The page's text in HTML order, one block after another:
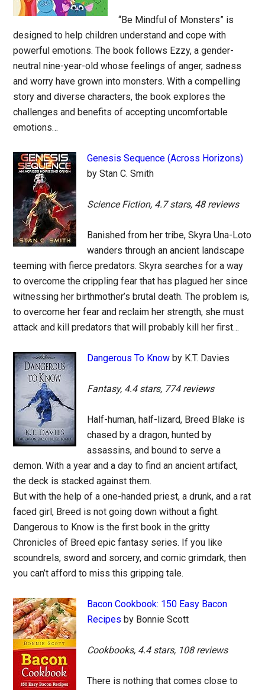
“Be Mindful of Monsters” is
designed to help children understand and cope with
powerful emotions. The book follows Ezzy, a gender-
neutral nine-year-old whose feelings of anger, sadness
and worry have grown into monsters. With a compelling
story and diverse characters, the book explores the
challenges and benefits of accepting uncomfortable
emotions…
Genesis Sequence (Across Horizons)
by Stan C. Smith
Science Fiction, 4.7 stars, 48 reviews
Banished from her tribe, Skyra Una-Loto
wanders through an ancient landscape
teeming with fierce predators. Skyra searches for a way
to overcome the crippling fear that has plagued her since
witnessing her birthmother’s brutal death. The problem is,
to overcome her fear and reclaim her strength, she must
attack and kill predators that will probably kill her first…
Dangerous To Know by K.T. Davies
Fantasy, 4.4 stars, 774 reviews
Half-human, half-lizard, Breed Blake is
chased by a dragon, hunted by
assassins, and bound to serve a
demon. With a year and a day to find an ancient artifact,
the deck is stacked against them.
But with the help of a one-handed priest, a drunk, and a rat
faced girl, Breed is not going down without a fight.
Dangerous to Know is the first book in the gritty
Chronicles of Breed epic fantasy series. If you like
scoundrels, sword and sorcery, and comic grimdark, then
you can’t afford to miss this gripping tale.
Bacon Cookbook: 150 Easy Bacon
Recipes by Bonnie Scott
Cookbooks, 4.4 stars, 108 reviews
There is nothing that comes close to